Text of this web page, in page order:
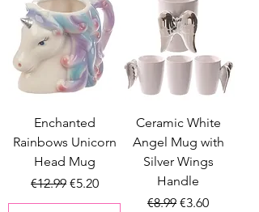
Enchanted
Rainbows Unicorn
Head Mug
Regular Price
€12.99 Sale Price
€5.20
Ceramic White
Angel Mug with
Silver Wings
Handle
Regular Price
€8.99 Sale Price
€3.60